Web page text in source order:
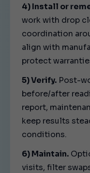
4) Install or
work with drop
coordination
align with
protect
5) Verify. Post-
before/after
report,
keep results
conditions.
6) Maintain.
visits, filter